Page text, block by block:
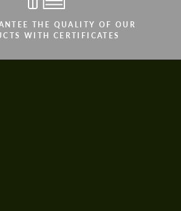
THE QUALITY OF OUR
WITH CERTIFICATES